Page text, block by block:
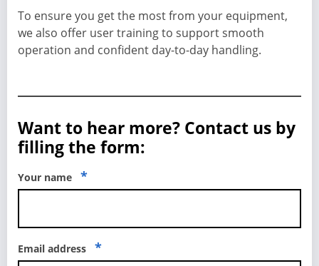
To ensure you get the most from your equipment,
we also offer user training to support smooth
operation and confident day-to-day handling.
Want to hear more? Contact us by
filling the form:
Your name *
Email address *